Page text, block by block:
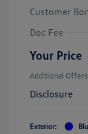
Customer
Doc Fee
Your Price
Additional
Disclosure
Exterior: